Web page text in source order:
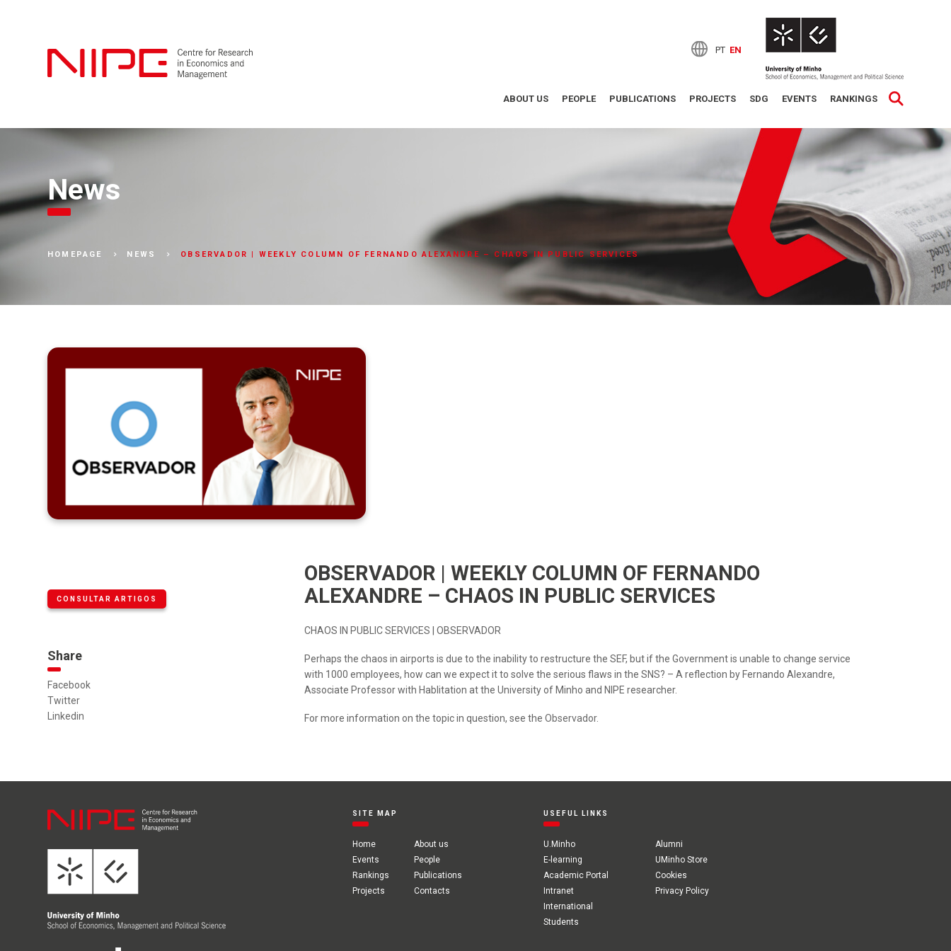
PT EN
ABOUT US PEOPLE PUBLICATIONS PROJECTS SDG EVENTS RANKINGS
News
HOMEPAGE NEWS OBSERVADOR | WEEKLY COLUMN OF FERNANDO ALEXANDRE – CHAOS IN PUBLIC SERVICES
CONSULTAR ARTIGOS
Share
Facebook
Twitter
Linkedin
OBSERVADOR | WEEKLY COLUMN OF FERNANDO
ALEXANDRE – CHAOS IN PUBLIC SERVICES
CHAOS IN PUBLIC SERVICES | OBSERVADOR
Perhaps the chaos in airports is due to the inability to restructure the SEF, but if the Government is unable to change service
with 1000 employees, how can we expect it to solve the serious flaws in the SNS? – A reflection by Fernando Alexandre,
Associate Professor with Hablitation at the University of Minho and NIPE researcher.
For more information on the topic in question, see the Observador.
SITE MAP
Home
About us
Events
People
Rankings
Publications
Projects
Contacts
USEFUL LINKS
U.Minho
Alumni
E-learning
UMinho Store
Academic Portal
Cookies
Intranet
Privacy Policy
International
Students